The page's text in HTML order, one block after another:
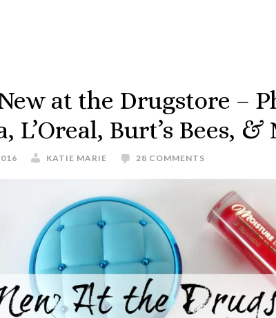
at the Drugstore –
L’Oreal, Burt’s Bees,
KATIE MARIE 28 COMMENTS